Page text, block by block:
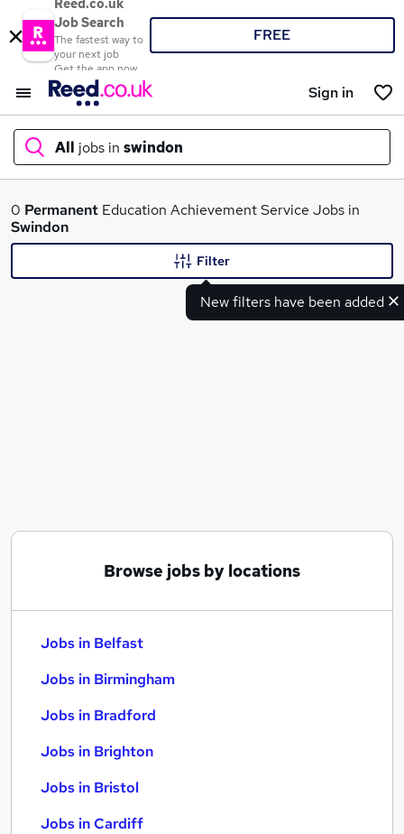
Reed.co.uk
Job Search
The fastest way to
your next job
Get the app now
FREE
Sign in
All jobs in swindon
What
0 Permanent Education Achievement Service Jobs in
Swindon
New filters have been added
Filter
Browse jobs by locations
Jobs in Belfast
Jobs in Birmingham
Jobs in Bradford
Jobs in Brighton
Jobs in Bristol
Jobs in Cardiff